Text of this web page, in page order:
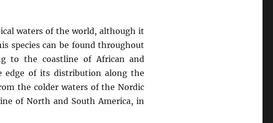
waters of the world, although it
species can be found throughout
to the coastline of African and
of its distribution along the
the colder waters of the Nordic
of North and South America, in